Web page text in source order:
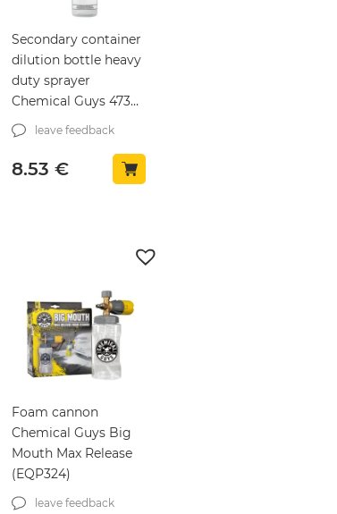
Secondary container
dilution bottle heavy
duty sprayer
Chemical Guys 473ml
(ACC151)
leave feedback
8.53 €
Foam cannon
Chemical Guys Big
Mouth Max Release
(EQP324)
leave feedback